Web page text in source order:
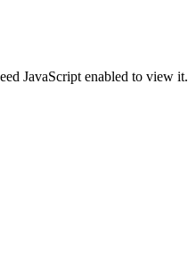
JavaScript enabled to view it.